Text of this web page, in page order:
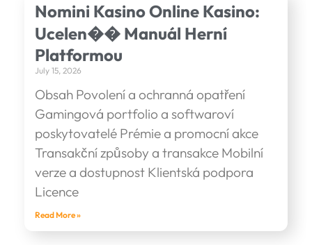
Nomini Kasino Online Kasino:
Ucelen�� Manuál Herní
Platformou
July 15, 2026
Obsah Povolení a ochranná opatření
Gamingová portfolio a softwaroví
poskytovatelé Prémie a promocní akce
Transakční způsoby a transakce Mobilní
verze a dostupnost Klientská podpora
Licence
Read More »